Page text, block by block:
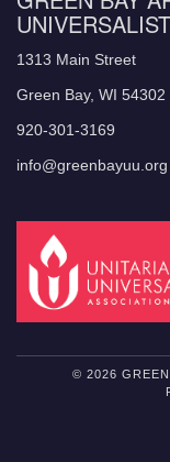
1313 Main Street
Green Bay, WI 54302
920-301-3169
info@greenbayuu.org
© 2026